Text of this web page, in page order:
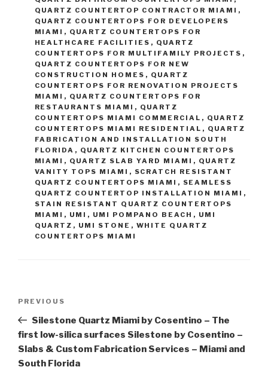
QUARTZ COUNTERTOP CONTRACTOR MIAMI ,
QUARTZ COUNTERTOPS FOR DEVELOPERS
MIAMI , QUARTZ COUNTERTOPS FOR
HEALTHCARE FACILITIES , QUARTZ
COUNTERTOPS FOR MULTIFAMILY PROJECTS ,
QUARTZ COUNTERTOPS FOR NEW
CONSTRUCTION HOMES , QUARTZ
COUNTERTOPS FOR RENOVATION PROJECTS
MIAMI , QUARTZ COUNTERTOPS FOR
RESTAURANTS MIAMI , QUARTZ
COUNTERTOPS MIAMI COMMERCIAL , QUARTZ
COUNTERTOPS MIAMI RESIDENTIAL , QUARTZ
FABRICATION AND INSTALLATION SOUTH
FLORIDA , QUARTZ KITCHEN COUNTERTOPS
MIAMI , QUARTZ SLAB YARD MIAMI , QUARTZ
VANITY TOPS MIAMI , SCRATCH RESISTANT
QUARTZ COUNTERTOPS MIAMI , SEAMLESS
QUARTZ COUNTERTOP INSTALLATION MIAMI ,
STAIN RESISTANT QUARTZ COUNTERTOPS
MIAMI , UMI , UMI POMPANO BEACH , UMI
QUARTZ , UMI STONE , WHITE QUARTZ
COUNTERTOPS MIAMI
Previous
Post
PREVIOUS
Silestone Quartz Miami by Cosentino – The
first low-silica surfaces Silestone by Cosentino –
Slabs & Custom Fabrication Services – Miami and
South Florida